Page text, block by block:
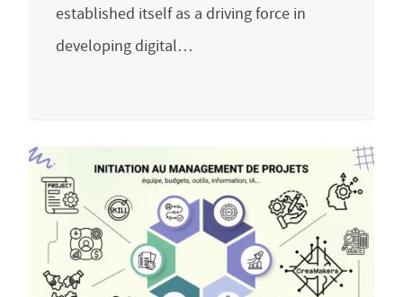
established itself as a driving force in
developing digital…